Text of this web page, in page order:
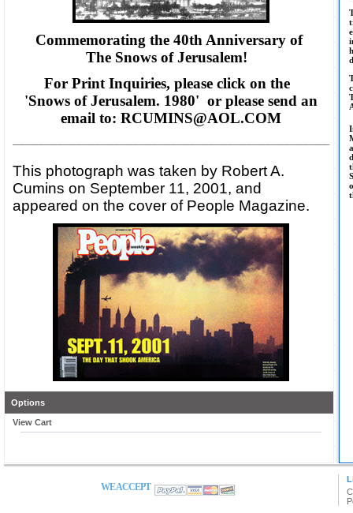
Commemorating the 40th Anniversary of
The Snows of Jerusalem!
For Print Inquiries, please click on the
'Snows of Jerusalem. 1980' or please send an
email to: RCUMINS@AOL.COM
This photograph was taken by Robert A.
Cumins on September 11, 2001, and
appeared on the cover of People Magazine.
Options
View Cart
WE ACCEPT